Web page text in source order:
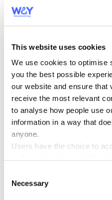
This website uses cookies
We use cookies to optimise
you the best possible
our website and ensure
receive the most relevant
to analyse how people use
information in a way that
anyone.
Users have the choice to
use of cookies. A user can
at any time via the 'Cookie
Selection
Necessary
Griffyn x”